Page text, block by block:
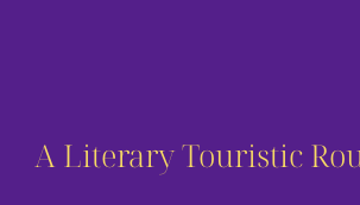
A Literary Touristic